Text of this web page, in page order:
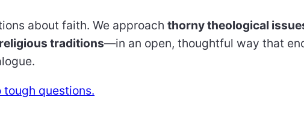
about faith. We approach thorny theological
traditions—in an open, thoughtful way that
tough questions.